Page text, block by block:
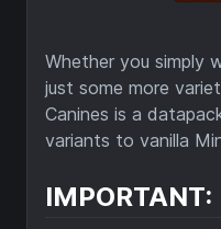
Whether you simply
just some more
Canines is a
variants to vanilla
IMPORTANT: